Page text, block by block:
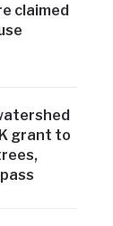
claimed
grant to